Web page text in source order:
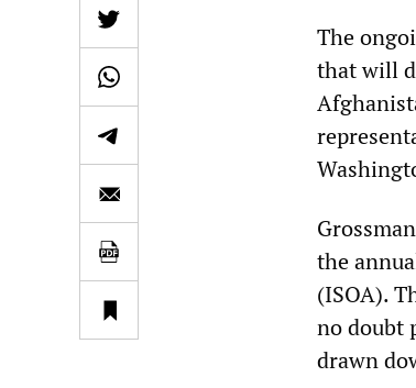
The
that will
the
(ISOA).
no doubt
drawn